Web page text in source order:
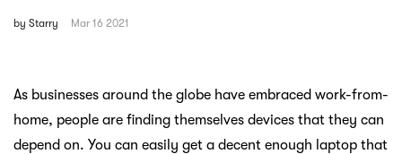
by Starry Mar 16 2021
As businesses around the globe have embraced work-from-
home, people are finding themselves devices that they can
depend on. You can easily get a decent enough laptop that